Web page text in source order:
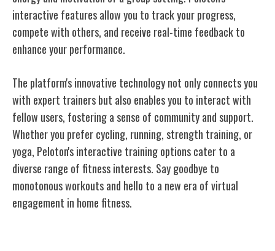
interactive features allow you to track your progress,
compete with others, and receive real-time feedback to
enhance your performance.
The platform's innovative technology not only connects you
with expert trainers but also enables you to interact with
fellow users, fostering a sense of community and support.
Whether you prefer cycling, running, strength training, or
yoga, Peloton's interactive training options cater to a
diverse range of fitness interests. Say goodbye to
monotonous workouts and hello to a new era of virtual
engagement in home fitness.